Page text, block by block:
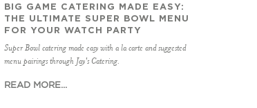
BIG GAME CATERING MADE EASY:
THE ULTIMATE SUPER BOWL MENU
FOR YOUR WATCH PARTY
Super Bowl catering made easy with a la carte and suggested
menu pairings through Jay's Catering.
READ MORE...